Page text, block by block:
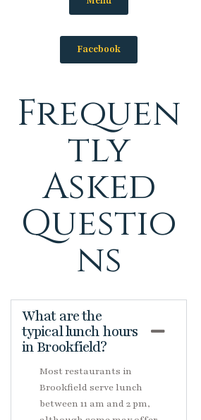
Facebook
Frequen
tly
Asked
Questio
ns
What are the
typical lunch hours
in Brookfield?
Most restaurants in
Brookfield serve lunch
between 11 am and 2 pm,